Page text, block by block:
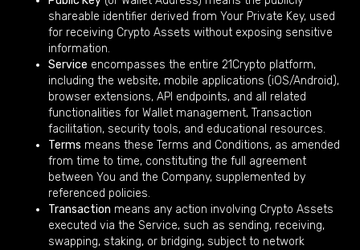
shareable identifier derived from Your Private Key, used
for receiving Crypto Assets without exposing sensitive
information.
Service encompasses the entire 21Crypto platform,
including the website, mobile applications (iOS/Android),
browser extensions, API endpoints, and all related
functionalities for Wallet management, Transaction
facilitation, security tools, and educational resources.
Terms means these Terms and Conditions, as amended
from time to time, constituting the full agreement
between You and the Company, supplemented by
referenced policies.
Transaction means any action involving Crypto Assets
executed via the Service, such as sending, receiving,
swapping, staking, or bridging, subject to network